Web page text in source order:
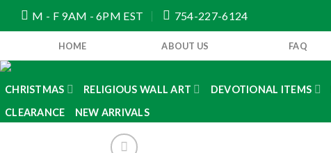
M - F 9AM - 6PM EST 754-227-6124
HOME ABOUT US FAQ
CHRISTMAS RELIGIOUS WALL ART DEVOTIONAL ITEMS
CLEARANCE
NEW ARRIVALS